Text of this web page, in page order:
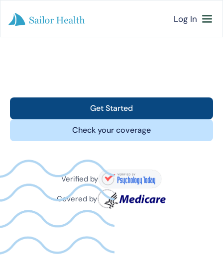
Log In
Get Started
Check your coverage
Verified by
Covered by